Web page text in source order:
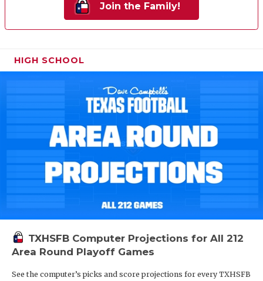
Join the Family!
HIGH SCHOOL
TXHSFB Computer Projections for All 212
Area Round Playoff Games
See the computer’s picks and score projections for every TXHSFB